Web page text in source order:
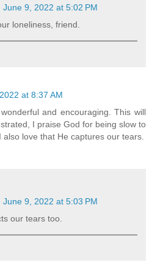
June 9, 2022 at 5:02 PM
loneliness, friend.
at 8:37 AM
and encouraging. This will
I praise God for being slow to
love that He captures our tears.
June 9, 2022 at 5:03 PM
our tears too.